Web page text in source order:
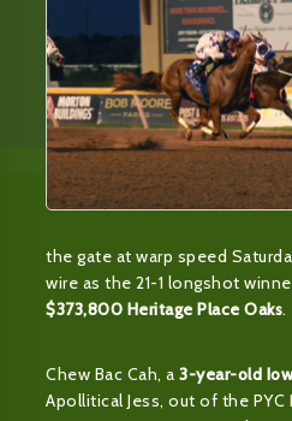
the gate at warp speed
wire as the 21-1 longshot
$373,800 Heritage Place Oaks.
Chew Bac Cah, a 3-year-old
Apollitical Jess, out of the PYC